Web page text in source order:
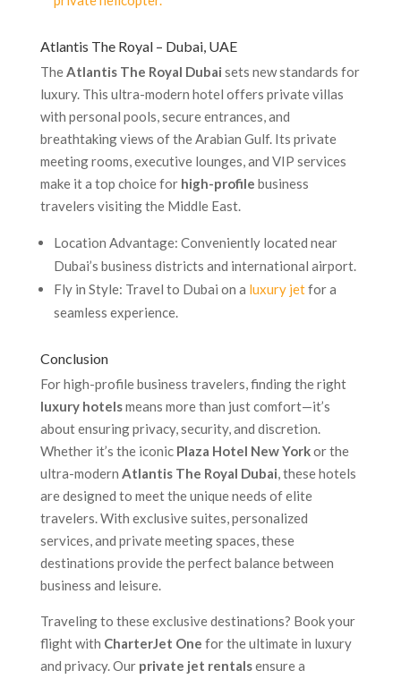
Atlantis The Royal – Dubai, UAE
TheAtlantis The Royal Dubai sets new standards for
luxury. This ultra-modern hotel offers private villas
with personal pools, secure entrances, and
breathtaking views of the Arabian Gulf. Its private
meeting rooms, executive lounges, and VIP services
make it a top choice for high-profile business
travelers visiting the Middle East.
Location Advantage: Conveniently located near
Dubai’s business districts and international airport.
Fly in Style: Travel to Dubai on a luxury jetfor a
seamless experience.
Conclusion
For high-profile business travelers, finding the right
luxury hotelsmeans more than just comfort—it’s
about ensuring privacy, security, and discretion.
Whether it’s the iconic Plaza Hotel New Yorkor the
ultra-modern Atlantis The Royal Dubai, these hotels
are designed to meet the unique needs of elite
travelers. With exclusive suites, personalized
services, and private meeting spaces, these
destinations provide the perfect balance between
business and leisure.
Traveling to these exclusive destinations? Book your
flight with CharterJet One for the ultimate in luxury
and privacy. Our private jet rentalsensure a